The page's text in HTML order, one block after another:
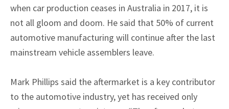
when car production ceases in Australia in 2017, it is
not all gloom and doom. He said that 50% of current
automotive manufacturing will continue after the last
mainstream vehicle assemblers leave.
Mark Phillips said the aftermarket is a key contributor
to the automotive industry, yet has received only